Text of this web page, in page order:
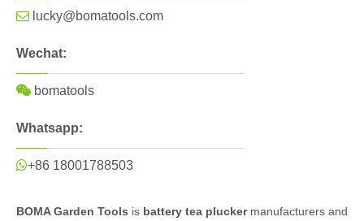
 lucky@bomatools.com
Wechat:
 bomatools
Whatsapp:
+86 18001788503
BOMA Garden Tools is battery tea pluckermanufacturers and